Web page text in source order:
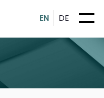
EN DE